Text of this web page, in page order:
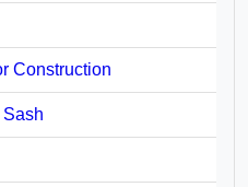
Construction